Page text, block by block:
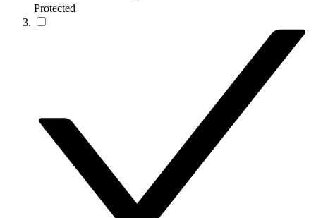
Protected